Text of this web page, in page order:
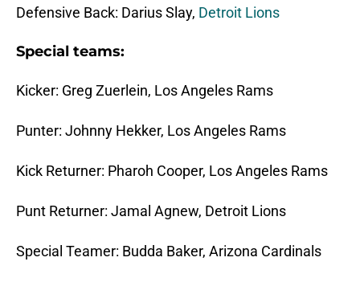
Defensive Back: Darius Slay, Detroit Lions
Special teams:
Kicker: Greg Zuerlein, Los Angeles Rams
Punter: Johnny Hekker, Los Angeles Rams
Kick Returner: Pharoh Cooper, Los Angeles Rams
Punt Returner: Jamal Agnew, Detroit Lions
Special Teamer: Budda Baker, Arizona Cardinals